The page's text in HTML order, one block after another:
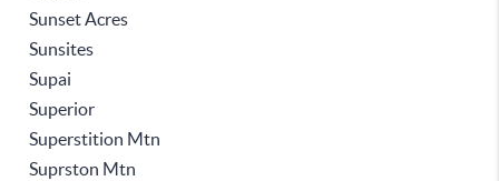
Sunset Acres
Sunsites
Supai
Superior
Superstition Mtn
Suprston Mtn